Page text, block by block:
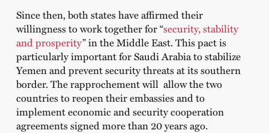
Since then, both states have affirmed their
willingness to work together for “security, stability
and prosperity” in the Middle East. This pact is
particularly important for Saudi Arabia to stabilize
Yemen and prevent security threats at its southern
border. The rapprochement will allow the two
countries to reopen their embassies and to
implement economic and security cooperation
agreements signed more than 20 years ago.